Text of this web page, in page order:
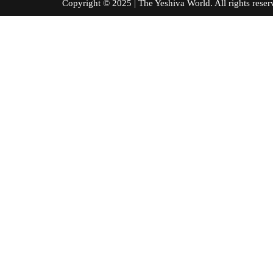
Copyright © 2025 | The Yeshiva World. All